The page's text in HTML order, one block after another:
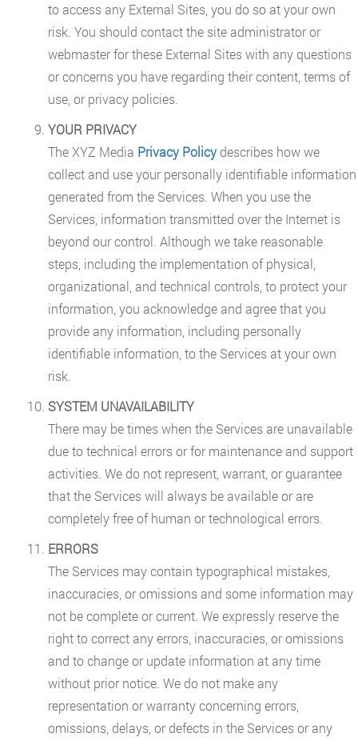
to access any External Sites, you do so at your own
risk. You should contact the site administrator or
webmaster for these External Sites with any questions
or concerns you have regarding their content, terms of
use, or privacy policies.
YOUR PRIVACY
The XYZ Media Privacy Policydescribes how we
collect and use your personally identifiable information
generated from the Services. When you use the
Services, information transmitted over the Internet is
beyond our control. Although we take reasonable
steps, including the implementation of physical,
organizational, and technical controls, to protect your
information, you acknowledge and agree that you
provide any information, including personally
identifiable information, to the Services at your own
risk.
SYSTEM UNAVAILABILITY
There may be times when the Services are unavailable
due to technical errors or for maintenance and support
activities. We do not represent, warrant, or guarantee
that the Services will always be available or are
completely free of human or technological errors.
ERRORS
The Services may contain typographical mistakes,
inaccuracies, or omissions and some information may
not be complete or current. We expressly reserve the
right to correct any errors, inaccuracies, or omissions
and to change or update information at any time
without prior notice. We do not make any
representation or warranty concerning errors,
omissions, delays, or defects in the Services or any